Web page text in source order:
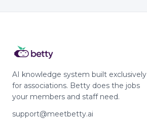
AI knowledge system built exclusively
for associations. Betty does the jobs
your members and staff need.
support@meetbetty.ai